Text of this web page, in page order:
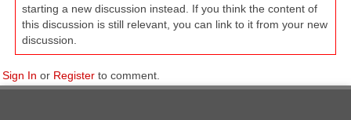
starting a new discussion instead. If you think the content of
this discussion is still relevant, you can link to it from your new
discussion.
Sign In or Register to comment.